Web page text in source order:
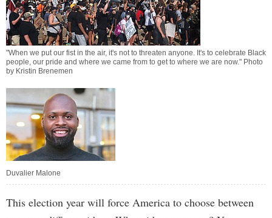
"When we put our fist in the air, it's not to threaten anyone. It's to celebrate Black
people, our pride and where we came from to get to where we are now." Photo
by Kristin Brenemen
Duvalier Malone
This election year will force America to choose between